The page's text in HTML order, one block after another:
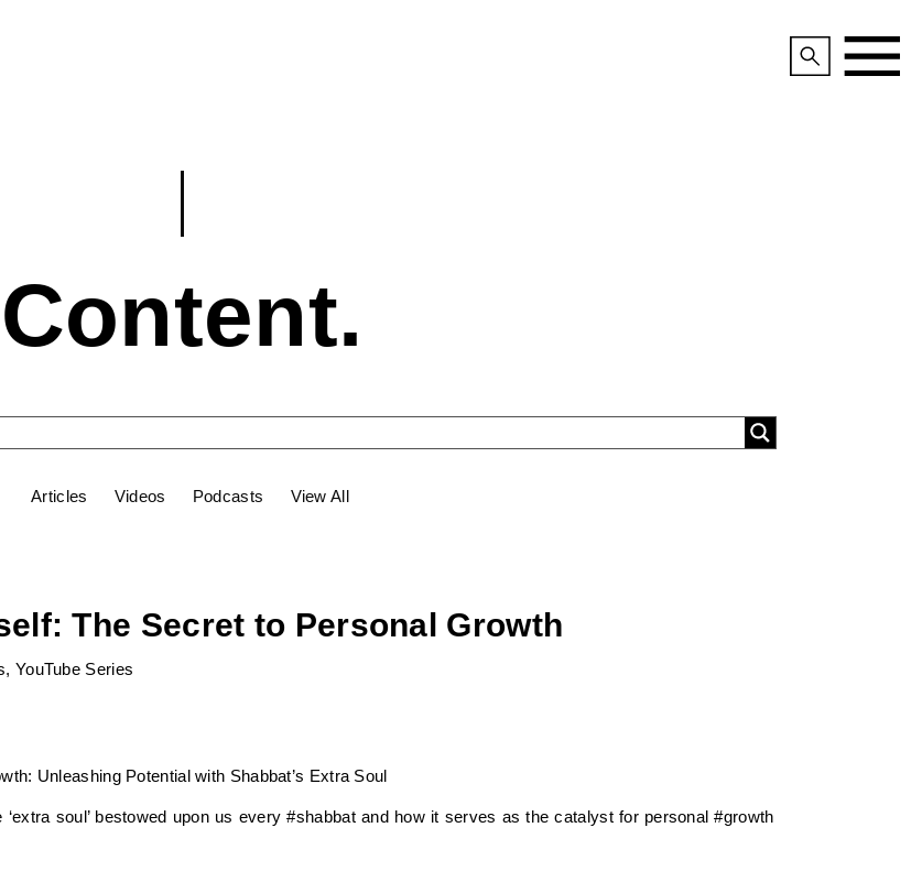
Content.
Articles Videos Podcasts View All
The Secret to Personal Growth
, YouTube Series
Unleashing Potential with Shabbat’s Extra Soul
soul’ bestowed upon us every #shabbat and how it serves as the catalyst for personal #growth